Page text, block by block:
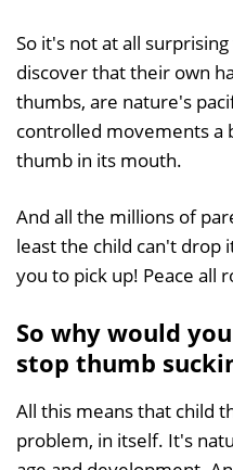
So it's not at all
discover that their own
thumbs, are nature's
controlled movements a
thumb in its mouth.
And all the millions of
least the child can't
you to pick up! Peace all
So why would
stop thumb
All this means that child
problem, in itself. It's